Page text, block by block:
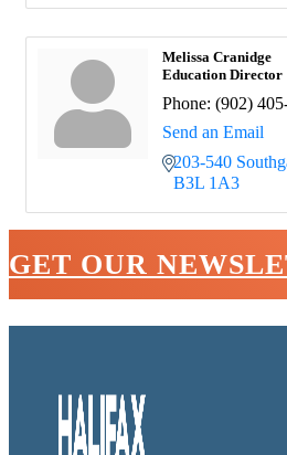
Melissa Cranidge
Education Director
Phone: (902)
Send an Email
203-540
B3L 1A3
GET OUR